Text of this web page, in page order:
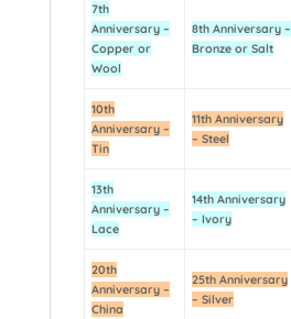
7th
Anniversary –
Copper or
Wool
8th Anniversary –
Bronze or Salt
10th
Anniversary –
Tin
11th Anniversary
– Steel
13th
Anniversary –
Lace
14th Anniversary
– Ivory
20th
Anniversary –
China
25th Anniversary
– Silver